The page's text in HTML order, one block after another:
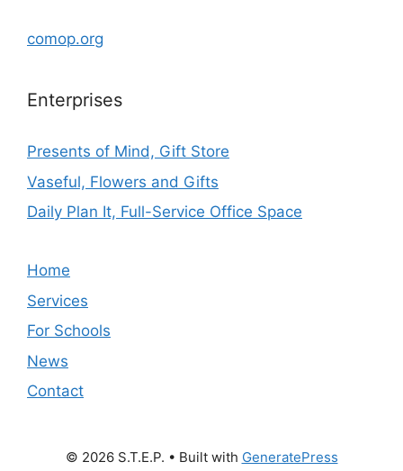
comop.org
Enterprises
Presents of Mind, Gift Store
Vaseful, Flowers and Gifts
Daily Plan It, Full-Service Office Space
Home
Services
For Schools
News
Contact
© 2026 S.T.E.P. • Built with GeneratePress